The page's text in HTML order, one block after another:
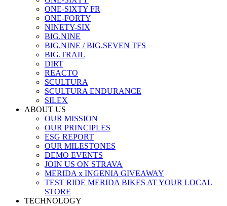
ONE-SIXTY FR
ONE-FORTY
NINETY-SIX
BIG.NINE
BIG.NINE / BIG.SEVEN TFS
BIG.TRAIL
DIRT
REACTO
SCULTURA
SCULTURA ENDURANCE
SILEX
ABOUT US
OUR MISSION
OUR PRINCIPLES
ESG REPORT
OUR MILESTONES
DEMO EVENTS
JOIN US ON STRAVA
MERIDA x INGENIA GIVEAWAY
TEST RIDE MERIDA BIKES AT YOUR LOCAL
STORE
TECHNOLOGY